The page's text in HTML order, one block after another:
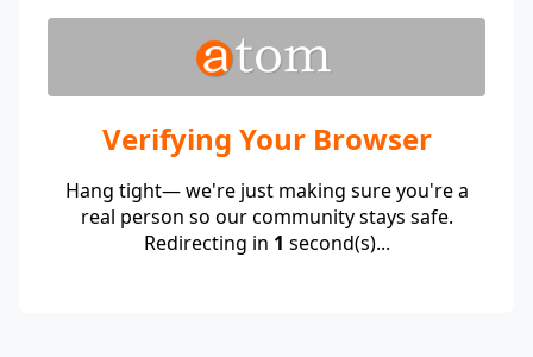
Verifying Your Browser
Hang tight— we're just making sure you're a
real person so our community stays safe.
Redirecting in 1 second(s)...